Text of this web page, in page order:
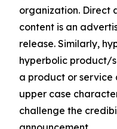
organization. Direct
content is an
release. Similarly,
hyperbolic product/
a product or service
upper case
challenge the